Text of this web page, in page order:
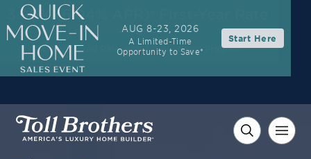
AUG 8-23, 2026
A Limited-Time
Opportunity to Save*
Start Here
3.99% (6.04% APR)†
30-Year Fixed Rate with 2/1 Buydown Program